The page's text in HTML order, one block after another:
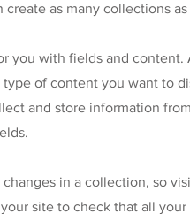
create as many collections
you with fields and
of content you want to
and store information
in a collection, so
site to check that all